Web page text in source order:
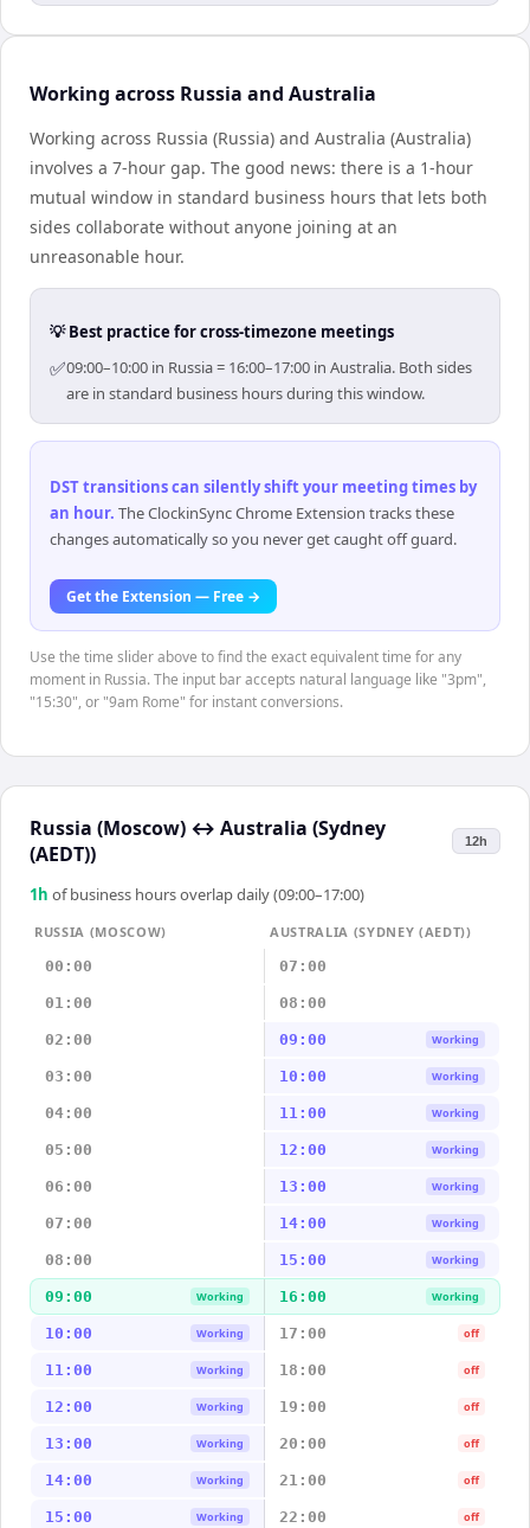
Working across Russia and Australia
Working across Russia (Russia) and Australia (Australia)
involves a 7-hour gap. The good news: there is a 1-hour
mutual window in standard business hours that lets both
sides collaborate without anyone joining at an
unreasonable hour.
💡 Best practice for cross-timezone meetings
✅09:00–10:00 in Russia = 16:00–17:00 in Australia. Both sides
are in standard business hours during this window.
DST transitions can silently shift your meeting times by
an hour. The ClockinSync Chrome Extension tracks these
changes automatically so you never get caught off guard.
Get the Extension — Free →
Use the time slider above to find the exact equivalent time for any
moment in Russia. The input bar accepts natural language like "3pm",
"15:30", or "9am Rome" for instant conversions.
Russia (Moscow) ↔ Australia (Sydney
(AEDT))
12h
1 h of business hours overlap daily (09:00–17:00)
RUSSIA (MOSCOW)
AUSTRALIA (SYDNEY (AEDT))
00:00
07:00
01:00 08:00
02:00 09:00 Working
03:00 10:00 Working
04:00 11:00 Working
05:00 12:00 Working
06:00 13:00 Working
07:00 14:00 Working
08:00 15:00 Working
09:00 Working 16:00 Working
10:00 Working 17:00 off
11:00 Working 18:00 off
12:00 Working 19:00 off
13:00 Working 20:00 off
14:00 Working 21:00 off
15:00 Working 22:00 off